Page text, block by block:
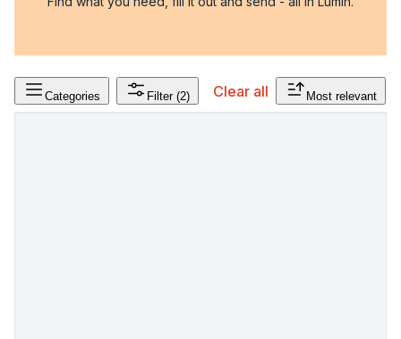
Categories Filter (2) Clear all Most relevant